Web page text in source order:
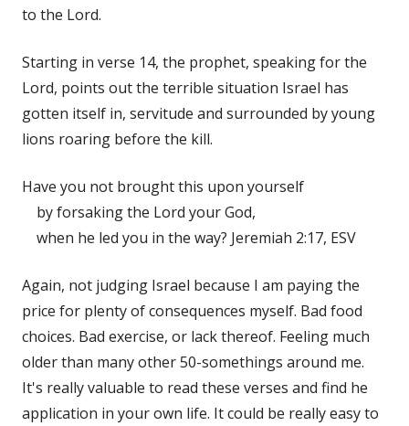
to the Lord.
Starting in verse 14, the prophet, speaking for the
Lord, points out the terrible situation Israel has
gotten itself in, servitude and surrounded by young
lions roaring before the kill.
Have you not brought this upon yourself
by forsaking the Lord your God,
when he led you in the way? Jeremiah 2:17, ESV
Again, not judging Israel because I am paying the
price for plenty of consequences myself. Bad food
choices. Bad exercise, or lack thereof. Feeling much
older than many other 50-somethings around me.
It's really valuable to read these verses and find he
application in your own life. It could be really easy to